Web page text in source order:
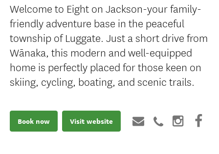
Welcome to Eight on Jackson-your family-
friendly adventure base in the peaceful
township of Luggate. Just a short drive from
Wānaka, this modern and well-equipped
home is perfectly placed for those keen on
skiing, cycling, boating, and scenic trails.
Book now Visit website